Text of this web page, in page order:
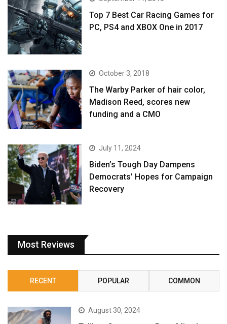
Top 7 Best Car Racing Games for
PC, PS4 and XBOX One in 2017
October 3, 2018
The Warby Parker of hair color,
Madison Reed, scores new
funding and a CMO
July 11, 2024
Biden’s Tough Day Dampens
Democrats’ Hopes for Campaign
Recovery
Most Reviews
RECENT POPULAR COMMON
August 30, 2024